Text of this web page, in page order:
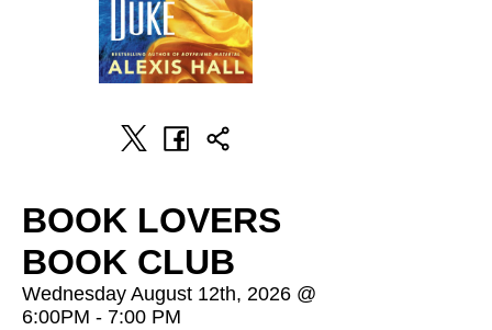
BOOK LOVERS
BOOK CLUB
Wednesday August 12th, 2026 @
6:00PM - 7:00 PM